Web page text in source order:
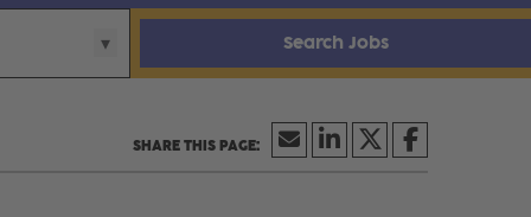
Search Jobs